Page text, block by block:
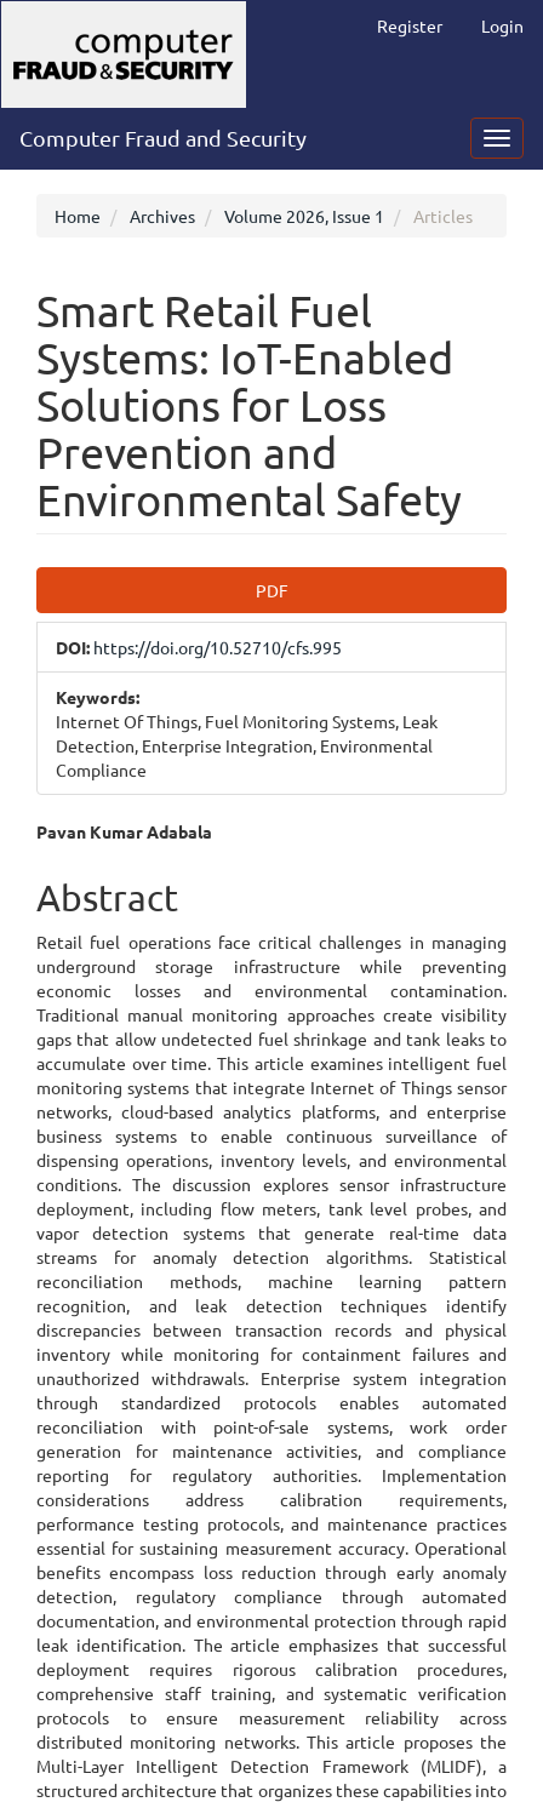
Navigation
Main
Content
Sidebar
Register Login
Computer Fraud and Security
Home Archives Volume 2026, Issue 1 Articles
Smart Retail Fuel
Systems: IoT-Enabled
Solutions for Loss
Prevention and
Environmental Safety
Sidebar
PDF
DOI: https://doi.org/10.52710/cfs.995
Keywords:
Internet Of Things, Fuel Monitoring Systems, Leak
Detection, Enterprise Integration, Environmental
Compliance
Main
Article
Content
Pavan Kumar Adabala
Abstract
Retail fuel operations face critical challenges in managing
underground storage infrastructure while preventing
economic losses and environmental contamination.
Traditional manual monitoring approaches create visibility
gaps that allow undetected fuel shrinkage and tank leaks to
accumulate over time. This article examines intelligent fuel
monitoring systems that integrate Internet of Things sensor
networks, cloud-based analytics platforms, and enterprise
business systems to enable continuous surveillance of
dispensing operations, inventory levels, and environmental
conditions. The discussion explores sensor infrastructure
deployment, including flow meters, tank level probes, and
vapor detection systems that generate real-time data
streams for anomaly detection algorithms. Statistical
reconciliation methods, machine learning pattern
recognition, and leak detection techniques identify
discrepancies between transaction records and physical
inventory while monitoring for containment failures and
unauthorized withdrawals. Enterprise system integration
through standardized protocols enables automated
reconciliation with point-of-sale systems, work order
generation for maintenance activities, and compliance
reporting for regulatory authorities. Implementation
considerations address calibration requirements,
performance testing protocols, and maintenance practices
essential for sustaining measurement accuracy. Operational
benefits encompass loss reduction through early anomaly
detection, regulatory compliance through automated
documentation, and environmental protection through rapid
leak identification. The article emphasizes that successful
deployment requires rigorous calibration procedures,
comprehensive staff training, and systematic verification
protocols to ensure measurement reliability across
distributed monitoring networks. This article proposes the
Multi-Layer Intelligent Detection Framework (MLIDF), a
structured architecture that organizes these capabilities into